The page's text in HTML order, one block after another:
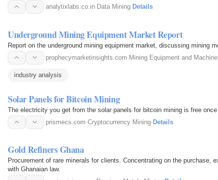
analytixlabs.co.in· Data Mining· Details
Underground Mining Equipment Market Report
Report on the underground mining equipment market, discussing mining
prophecymarketinsights.com·Mining Equipment and
industry analysis
Solar Panels for Bitcoin Mining
The electricity you get from the solar panels for bitcoin mining is free
prismecs.com·Cryptocurrency Mining·Details
Gold Refiners Ghana
Procurement of rare minerals for clients. Concentrating on the purchase,
with Ghanaian law.